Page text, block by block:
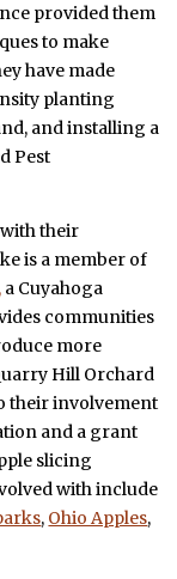
provided them
to make
have made
planting
and installing a
Pest
their
is a member of
a Cuyahoga
communities
more
Hill Orchard
their involvement
and a grant
slicing
with include
, Ohio Apples,